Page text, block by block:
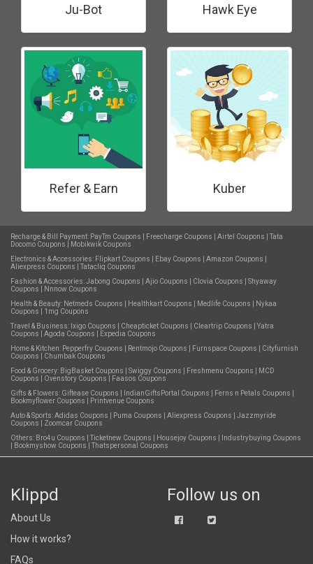
Ju-Bot Hawk Eye
Refer & Earn Kuber
Recharge & Bill Payment: PayTm Coupons Freecharge Coupons Airtel Coupons
Tata
Docomo Coupons
Mobikwik Coupons
Electronics & Accessories: Flipkart Coupons Ebay Coupons Amazon Coupons
Aliexpress Coupons
Tatacliq Coupons
Fashion & Accessories:Jabong Coupons Ajio Coupons Clovia Coupons
Shyaway
Coupons
Nnnow Coupons
Health & Beauty: Netmeds Coupons Healthkart Coupons Medlife Coupons
Nykaa
Coupons
1mg Coupons
Travel & Business: Ixigo Coupons Cheapticket Coupons Cleartrip Coupons
Yatra
Coupons
Agoda Coupons
Expedia Coupons
Home & Kitchen: Pepperfry Coupons Rentmojo Coupons Furnspace Coupons
Cityfurnish
Coupons
Chumbak Coupons
Food & Grocery: BigBasket Coupons Swiggy Coupons Freshmenu Coupons
MCD
Coupons
Ovenstory Coupons
Faasos Coupons
Gifts & Flowers: Giftease Coupons IndianGiftsPortal Coupons Ferns n Petals Coupons
Bookmyflower Coupons
Printvenue Coupons
Auto & Sports:Adidas Coupons Puma Coupons Aliexpress Coupons
Jazzmyride
Coupons
Zoomcar Coupons
Others: Bro4u Coupons Ticketnew Coupons Housejoy Coupons
Industrybuying Coupons
Bookmyshow Coupons Thatspersonal Coupons
Klippd
About Us
How it works?
FAQs
Follow us on